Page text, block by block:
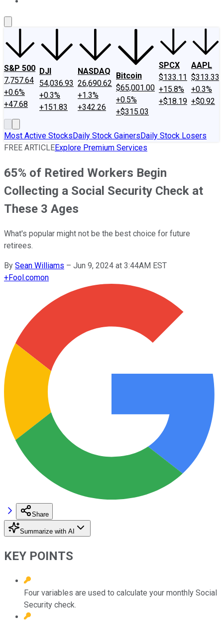
S&P 500
7,757.64
+0.6%
+47.68
DJI
54,036.93
+0.3%
+151.83
NASDAQ
26,690.62
+1.3%
+342.26
Bitcoin
$65,001.00
+0.5%
+$315.03
SPCX
$133.11
+15.8%
+$18.19
AAPL
$313.33
+0.3%
+$0.92
Most Active StocksDaily Stock GainersDaily Stock Losers
FREE ARTICLEExplore Premium Services
65% of Retired Workers Begin
Collecting a Social Security Check at
These 3 Ages
What's popular might not be the best choice for future
retirees.
By Sean Williams – Jun 9, 2024 at 3:44AM EST
+Fool.comon
Share
Summarize with AI
KEY POINTS
Four variables are used to calculate your monthly Social
Security check.